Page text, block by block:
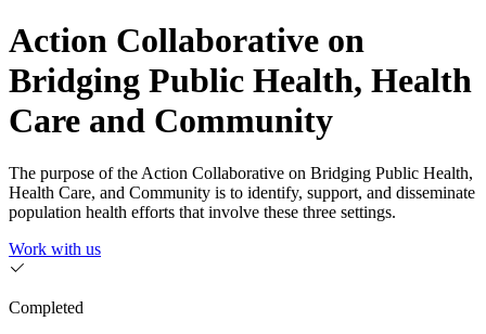
Action Collaborative on
Bridging Public Health, Health
Care and Community
The purpose of the Action Collaborative on Bridging Public Health,
Health Care, and Community is to identify, support, and disseminate
population health efforts that involve these three settings.
Work with us
Completed